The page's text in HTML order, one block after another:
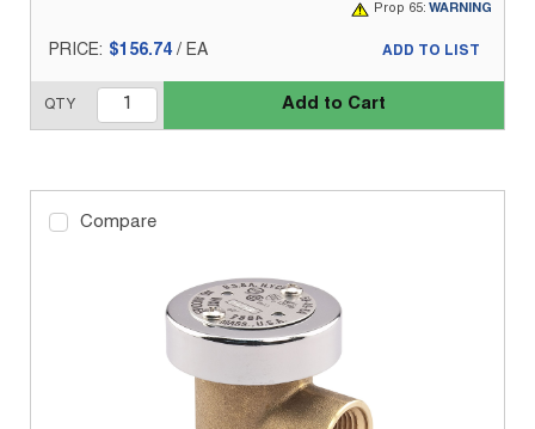
Prop 65: WARNING
PRICE: $156.74/ EA
QTY Add to Cart
ADD TO LIST
Compare